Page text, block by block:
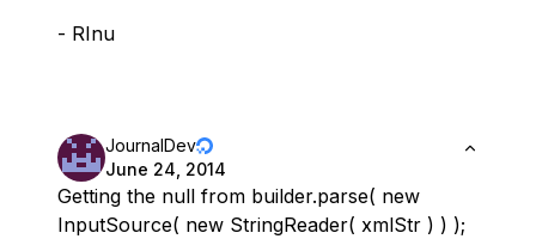
- RInu
JournalDev
June 24, 2014
Getting the null from builder.parse( new
InputSource( new StringReader( xmlStr ) ) );